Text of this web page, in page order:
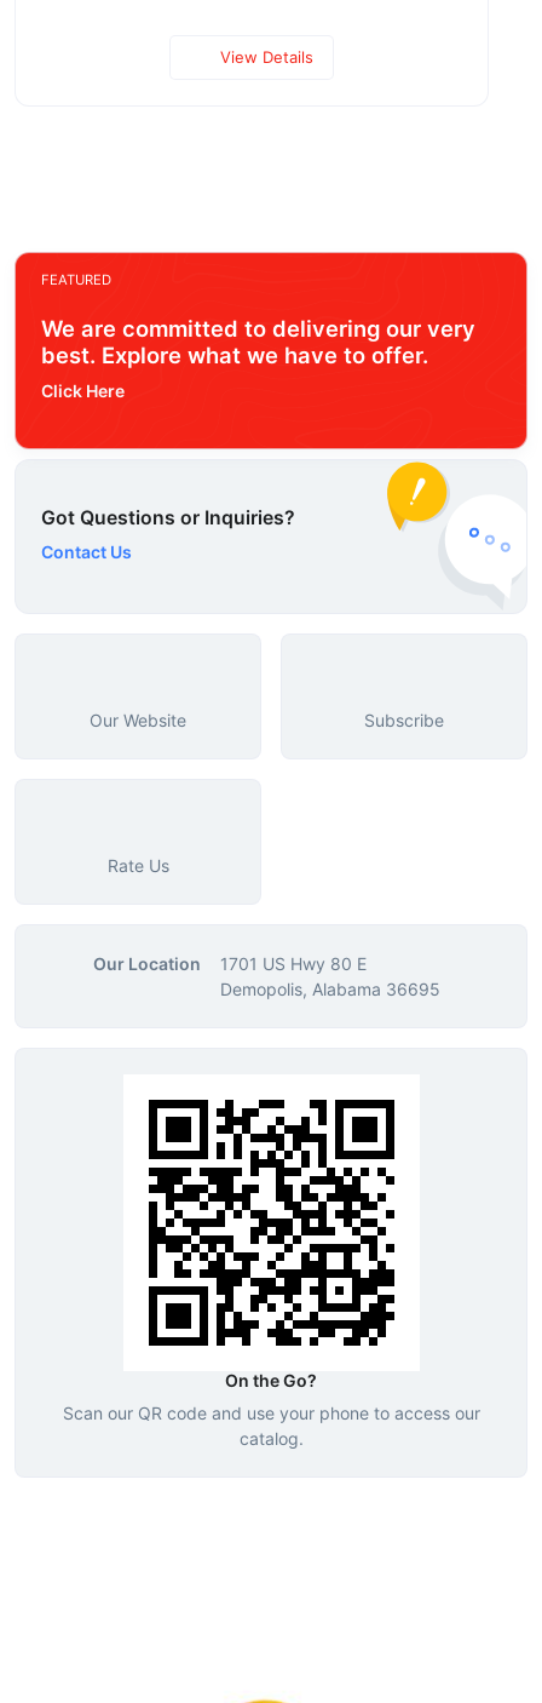
View Details
FEATURED
We are committed to delivering our very
best. Explore what we have to offer.
Click Here
Got Questions or Inquiries?
Contact Us
Our Website Subscribe
Rate Us
Our Location
1701 US Hwy 80 E
Demopolis, Alabama 36695
On the Go?
Scan our QR code and use your phone to access our
catalog.